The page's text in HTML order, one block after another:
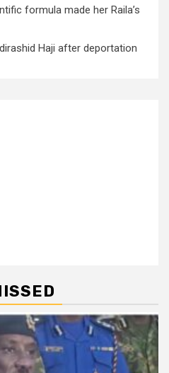
formula made her Raila’s
Haji after deportation